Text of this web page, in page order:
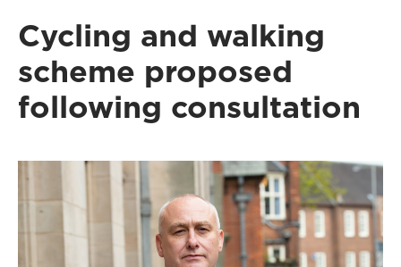
Cycling and walking
scheme proposed
following consultation